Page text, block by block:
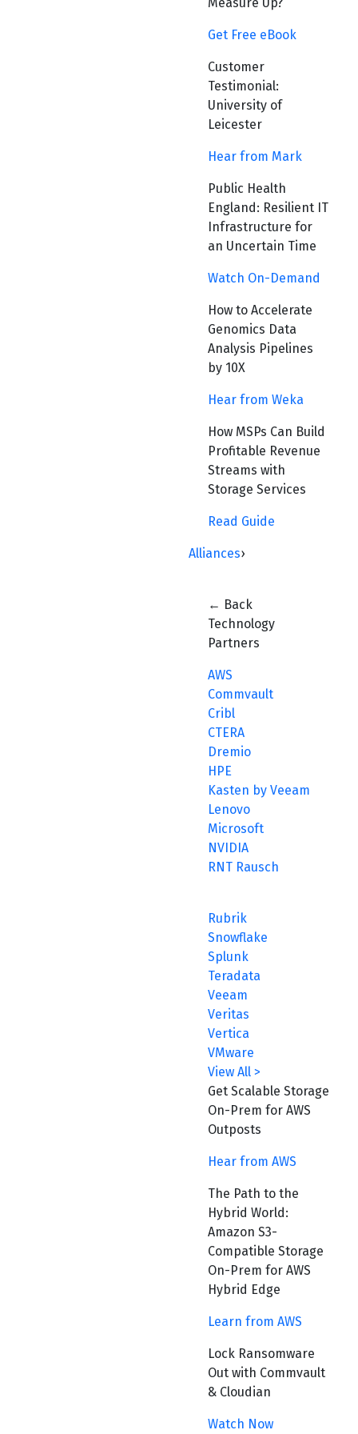
Get Free eBook
Customer
Testimonial:
University of
Leicester
Hear from Mark
Public Health
England: Resilient IT
Infrastructure for
an Uncertain Time
Watch On-Demand
How to Accelerate
Genomics Data
Analysis Pipelines
by 10X
Hear from Weka
How MSPs Can Build
Profitable Revenue
Streams with
Storage Services
Read Guide
Alliances›
← Back
Technology
Partners
AWS
Commvault
Cribl
CTERA
Dremio
HPE
Kasten by Veeam
Lenovo
Microsoft
NVIDIA
RNT Rausch
Rubrik
Snowflake
Splunk
Teradata
Veeam
Veritas
Vertica
VMware
View All >
Get Scalable Storage
On-Prem for AWS
Outposts
Hear from AWS
The Path to the
Hybrid World:
Amazon S3-
Compatible Storage
On-Prem for AWS
Hybrid Edge
Learn from AWS
Lock Ransomware
Out with Commvault
& Cloudian
Watch Now